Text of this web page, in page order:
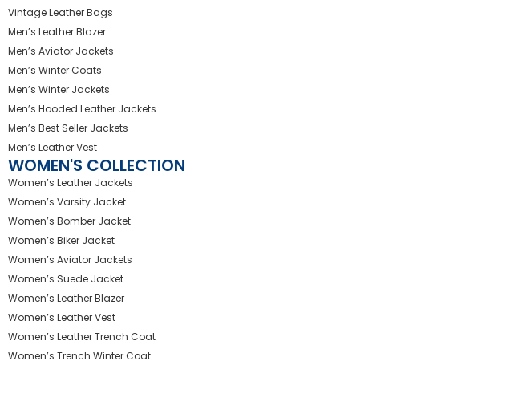
Vintage Leather Bags
Men’s Leather Blazer
Men’s Aviator Jackets
Men’s Winter Coats
Men’s Winter Jackets
Men’s Hooded Leather Jackets
Men’s Best Seller Jackets
Men’s Leather Vest
WOMEN'S COLLECTION
Women’s Leather Jackets
Women’s Varsity Jacket
Women’s Bomber Jacket
Women’s Biker Jacket
Women’s Aviator Jackets
Women’s Suede Jacket
Women’s Leather Blazer
Women’s Leather Vest
Women’s Leather Trench Coat
Women’s Trench Winter Coat